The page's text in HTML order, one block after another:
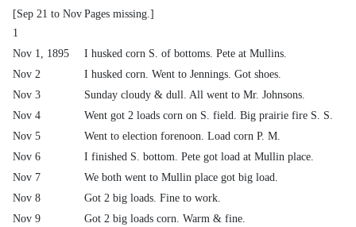
[Sep 21 to Nov
1
Pages missing.]
Nov 1, 1895
I husked corn S. of bottoms. Pete at Mullins.
Nov 2
I husked corn. Went to Jennings. Got shoes.
Nov 3
Sunday cloudy & dull. All went to Mr. Johnsons.
Nov 4
Went got 2 loads corn on S. field. Big prairie fire S. S.
Nov 5
Went to election forenoon. Load corn P. M.
Nov 6
I finished S. bottom. Pete got load at Mullin place.
Nov 7
We both went to Mullin place got big load.
Nov 8
Got 2 big loads. Fine to work.
Nov 9
Got 2 big loads corn. Warm & fine.